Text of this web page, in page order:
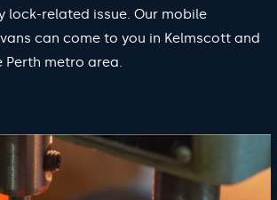
lock-related issue. Our mobile
can come to you in Kelmscott and
Perth metro area.